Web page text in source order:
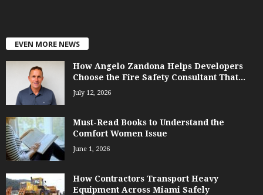
EVEN MORE NEWS
How Angelo Zandona Helps Developers
Choose the Fire Safety Consultant That...
July 12, 2026
Must-Read Books to Understand the
Comfort Women Issue
June 1, 2026
How Contractors Transport Heavy
Equipment Across Miami Safely